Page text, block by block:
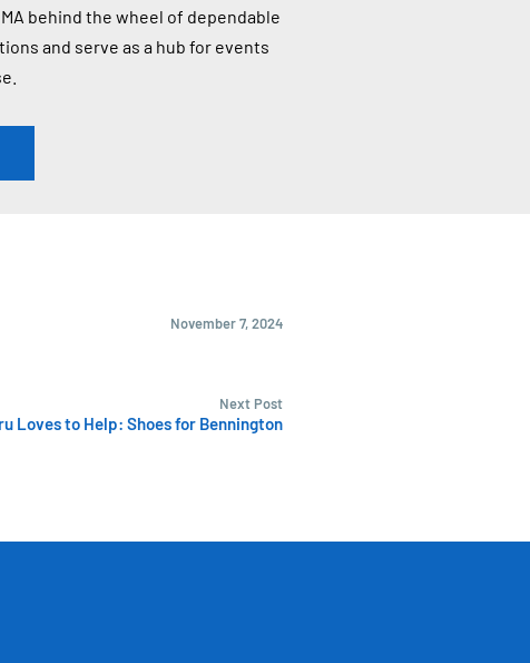
behind the wheel of dependable
and serve as a hub for events
November 7, 2024
Next Post
Loves to Help: Shoes for Bennington